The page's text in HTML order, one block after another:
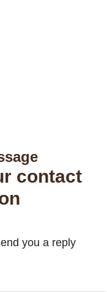
contact
you a reply